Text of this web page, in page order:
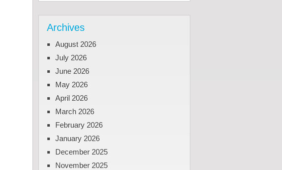
Archives
August 2026
July 2026
June 2026
May 2026
April 2026
March 2026
February 2026
January 2026
December 2025
November 2025